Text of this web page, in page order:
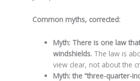
Common myths, corrected:
Myth: There is one law
windshields.The law is
view clear, not about the
Myth: the “three-quarter-